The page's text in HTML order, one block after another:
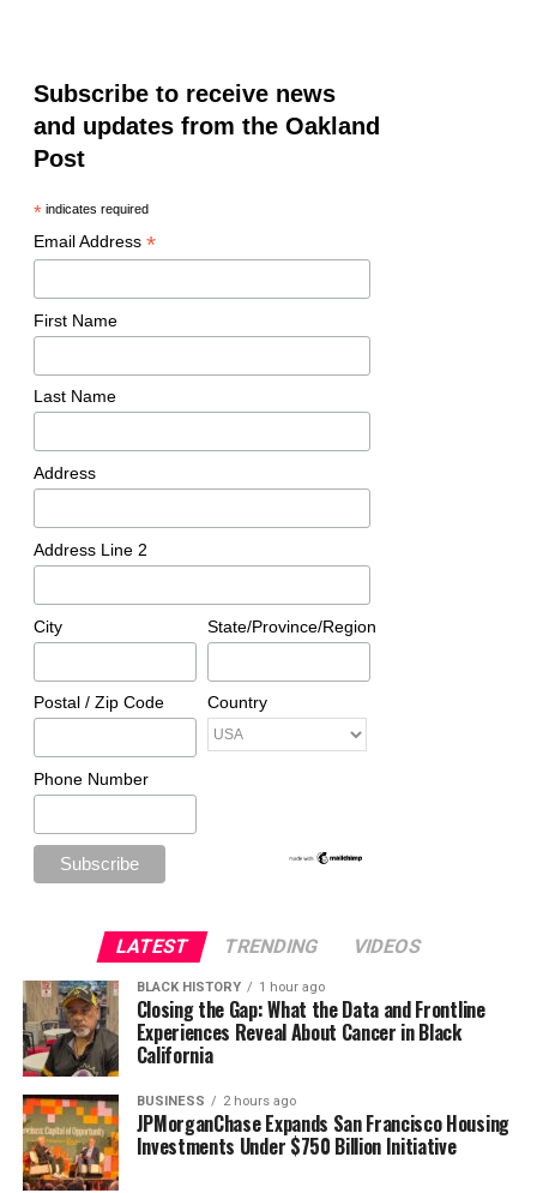
Subscribe to receive news
and updates from the Oakland
Post
*indicates required
Email Address *
First Name
Last Name
Address
Address Line 2
City State/Province/Region
Postal / Zip Code Country
Phone Number
LATEST TRENDING VIDEOS
BLACK HISTORY 1 hour ago
Closing the Gap: What the Data and Frontline
Experiences Reveal About Cancer in Black
California
BUSINESS 2 hours ago
JPMorganChase Expands San Francisco Housing
Investments Under $750 Billion Initiative